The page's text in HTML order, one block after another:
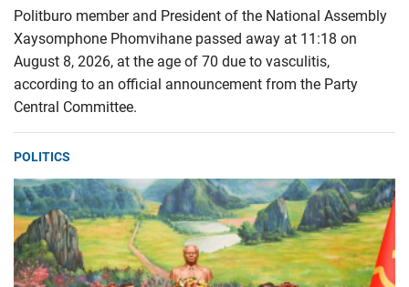
Politburo member and President of the National Assembly
Xaysomphone Phomvihane passed away at 11:18 on
August 8, 2026, at the age of 70 due to vasculitis,
according to an official announcement from the Party
Central Committee.
POLITICS